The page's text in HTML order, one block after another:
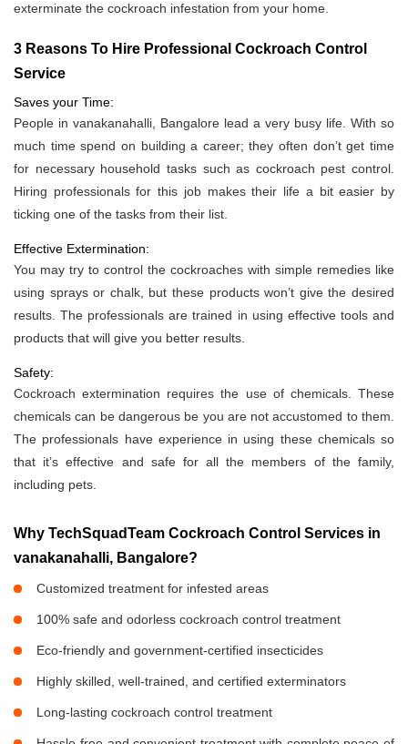
exterminate the cockroach infestation from your home.
3 Reasons To Hire Professional Cockroach Control
Service
Saves your Time:
People in vanakanahalli, Bangalore lead a very busy life. With so
much time spend on building a career; they often don’t get time
for necessary household tasks such as cockroach pest control.
Hiring professionals for this job makes their life a bit easier by
ticking one of the tasks from their list.
Effective Extermination:
You may try to control the cockroaches with simple remedies like
using sprays or chalk, but these products won’t give the desired
results. The professionals are trained in using effective tools and
products that will give you better results.
Safety:
Cockroach extermination requires the use of chemicals. These
chemicals can be dangerous be you are not accustomed to them.
The professionals have experience in using these chemicals so
that it’s effective and safe for all the members of the family,
including pets.
Why TechSquadTeam Cockroach Control Services in
vanakanahalli, Bangalore?
Customized treatment for infested areas
100% safe and odorless cockroach control treatment
Eco-friendly and government-certified insecticides
Highly skilled, well-trained, and certified exterminators
Long-lasting cockroach control treatment